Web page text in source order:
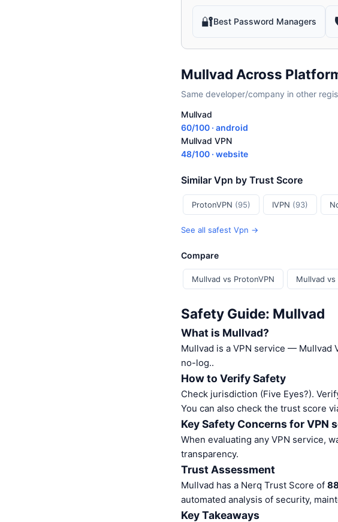
🔐Best Password Managers
Mullvad Across
Same developer/company in other
Mullvad
60/100 · android
Mullvad VPN
48/100 · website
Similar Vpn by Trust Score
ProtonVPN (95) IVPN (93)
See all safest Vpn →
Compare
Mullvad vs ProtonVPN Mullvad vs
Safety Guide: Mullvad
What is Mullvad?
Mullvad is a VPN service —
no-log..
How to Verify Safety
Check jurisdiction (Five Eyes?).
You can also check the trust score
Key Safety Concerns for VPN
When evaluating any VPN service,
transparency.
Trust Assessment
Mullvad has a Nerq Trust Score of
automated analysis of security,
Key Takeaways